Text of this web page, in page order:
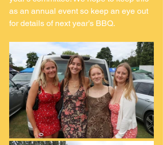
as an annual event so keep an eye out
for details of next year’s BBQ.